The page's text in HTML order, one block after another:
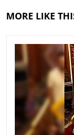
MORE LIKE